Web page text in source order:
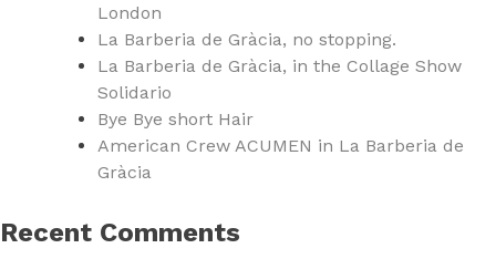
London
La Barberia de Gràcia, no stopping.
La Barberia de Gràcia, in the Collage Show
Solidario
Bye Bye short Hair
American Crew ACUMEN in La Barberia de
Gràcia
Recent Comments